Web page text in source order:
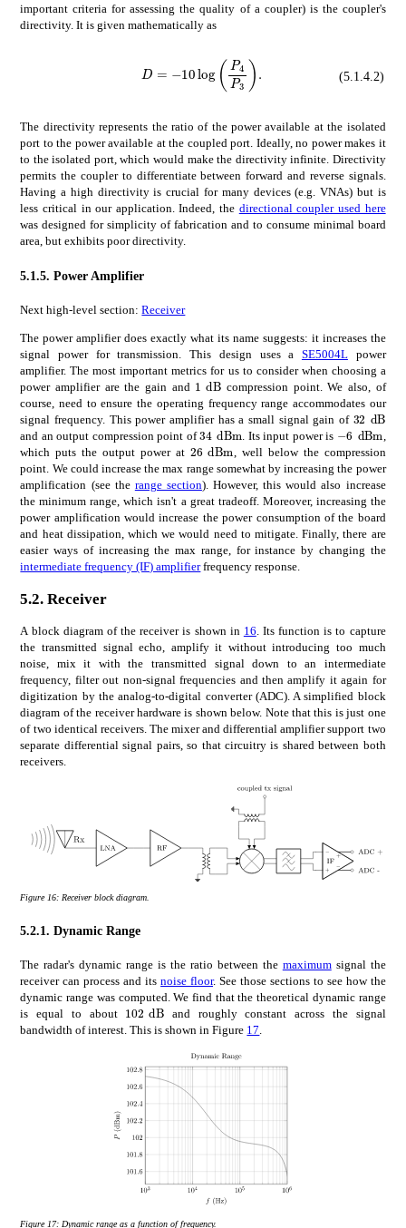
important criteria for assessing the quality of a coupler) is the coupler's
directivity. It is given mathematically as
subscript𝑃 4
D=-10\log{\left(\frac{P_{4}}{P_{3}}\right)}.
(5.1.4.2)
The directivity represents the ratio of the power available at the isolated
port to the power available at the coupled port. Ideally, no power makes it
to the isolated port, which would make the directivity infinite. Directivity
permits the coupler to differentiate between forward and reverse signals.
Having a high directivity is crucial for many devices (e.g. VNAs) but is
less critical in our application. Indeed, the directional coupler used here
was designed for simplicity of fabrication and to consume minimal board
area, but exhibits poor directivity.
5.1.5. Power Amplifier
Next high-level section:Receiver
The power amplifier does exactly what its name suggests: it increases the
signal power for transmission. This design uses a SE5004Lpower
amplifier. The most important metrics for us to consider when choosing a
power amplifier are the gain and times1dB
compression point. We also, of
course, need to ensure the operating frequency range accommodates our
signal frequency. This power amplifier has a small signal gain of times
and an output compression point oftimes34 dBm
. Its input power is times6dBm
-
which puts the output power attimes26 dBm
, well below the compression
point. We could increase the max range somewhat by increasing the power
amplification (see the range section). However, this would also increase
the minimum range, which isn't a great tradeoff. Moreover, increasing the
power amplification would increase the power consumption of the board
and heat dissipation, which we would need to mitigate. Finally, there are
easier ways of increasing the max range, for instance by changing the
intermediate frequency (IF) amplifierfrequency response.
5.2. Receiver
A block diagram of the receiver is shown in 16. Its function is to capture
the transmitted signal echo, amplify it without introducing too much
noise, mix it with the transmitted signal down to an intermediate
frequency, filter out non-signal frequencies and then amplify it again for
digitization by the analog-to-digital converter (ADC). A simplified block
diagram of the receiver hardware is shown below. Note that this is just one
of two identical receivers. The mixer and differential amplifier support two
separate differential signal pairs, so that circuitry is shared between both
receivers.
Figure 16: Receiver block diagram.
5.2.1. Dynamic Range
The radar's dynamic range is the ratio between the maximumsignal the
receiver can process and itsnoise floor. See those sections to see how the
dynamic range was computed. We find that the theoretical dynamic range
is equal to about times102dB
102\text{\,}\mathrm{d}\mathrm{B}
and roughly constant across the signal
bandwidth of interest. This is shown in Figure 17.
Figure 17: Dynamic range as a function of frequency.